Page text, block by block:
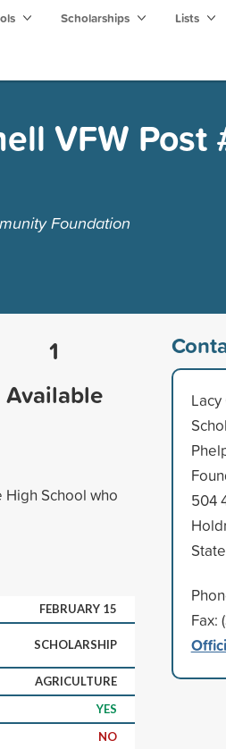
Scholarships Lists
VFW
Foundation
1
Available
School who
FEBRUARY 15
SCHOLARSHIP
AGRICULTURE
YES
NO
504
Fax: